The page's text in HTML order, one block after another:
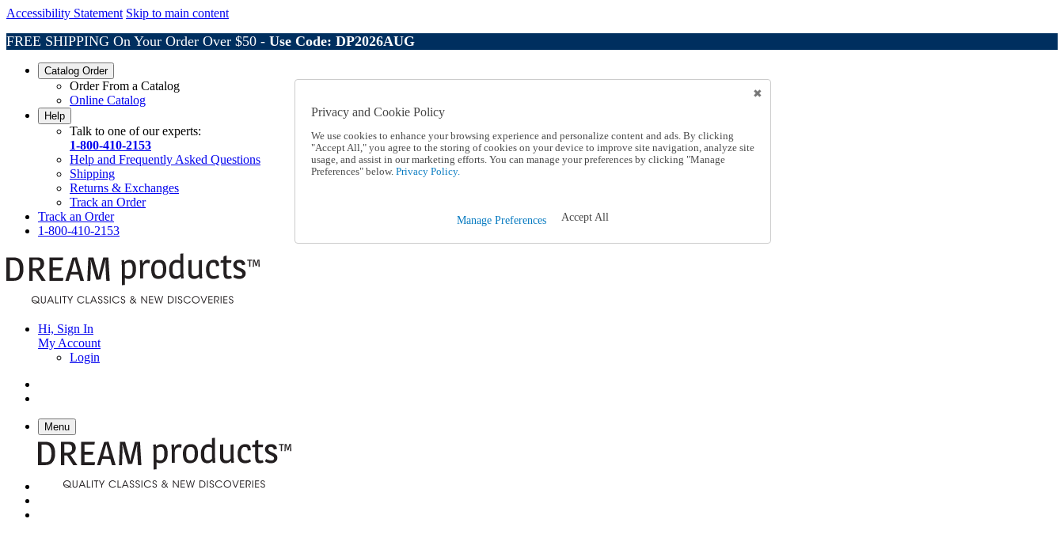
Accessibility Statement Skip to main content
FREE SHIPPING On Your Order Over $50 - Use Code: DP2026AUG
Catalog Order
Order From a Catalog
Online Catalog
Help
Talk to one of our experts:
1-800-410-2153
Help and Frequently Asked Questions
Shipping
Returns & Exchanges
Track an Order
Track an Order
1-800-410-2153
Hi, Sign In
My Account
Login
Menu
Privacy and Cookie Policy
We use cookies to enhance your browsing experience and personalize content and ads. By clicking
"Accept All," you agree to the storing of cookies on your device to improve site navigation, analyze site
usage, and assist in our marketing efforts. You can manage your preferences by clicking "Manage
Preferences" below. Privacy Policy.
Manage Preferences Accept All